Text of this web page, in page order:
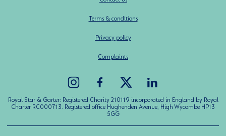
Terms & conditions
Privacy policy
Complaints
Royal Star & Garter: Registered Charity 210119 incorporated in England by Royal
Charter RC000713. Registered office Hughenden Avenue, High Wycombe HP13
5GG